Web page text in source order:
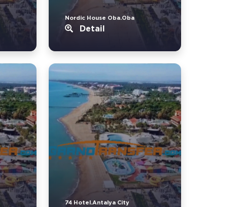
Nordic House Oba.Oba
Detail
74 Hotel.Antalya City